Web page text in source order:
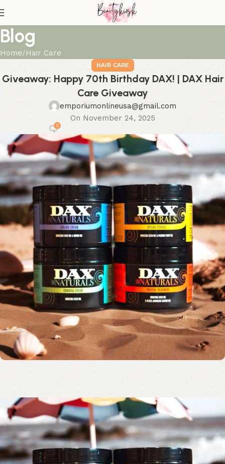
Blog
Home Hair Care
HAIR CARE
Giveaway: Happy 70th Birthday DAX! | DAX Hair
Care Giveaway
emporiumonlineusa@gmail.com
On November 24, 2025
0